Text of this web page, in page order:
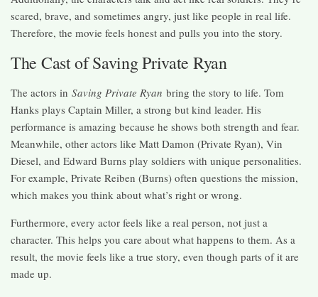
scared, brave, and sometimes angry, just like people in real life.
Therefore, the movie feels honest and pulls you into the story.
The Cast of Saving Private Ryan
The actors in Saving Private Ryan bring the story to life. Tom
Hanks plays Captain Miller, a strong but kind leader. His
performance is amazing because he shows both strength and fear.
Meanwhile, other actors like Matt Damon (Private Ryan), Vin
Diesel, and Edward Burns play soldiers with unique personalities.
For example, Private Reiben (Burns) often questions the mission,
which makes you think about what’s right or wrong.
Furthermore, every actor feels like a real person, not just a
character. This helps you care about what happens to them. As a
result, the movie feels like a true story, even though parts of it are
made up.